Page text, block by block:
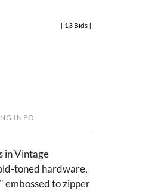
[ 13 Bids]
INFO
in Vintage
toned hardware,
embossed to zipper